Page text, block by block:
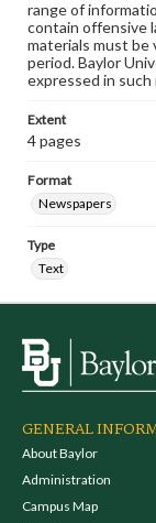
range of
contain offensive
materials must
period. Baylor
expressed in such
Extent
4 pages
Format
Newspapers
Type
Text
GENERAL
About Baylor
Administration
Campus Map